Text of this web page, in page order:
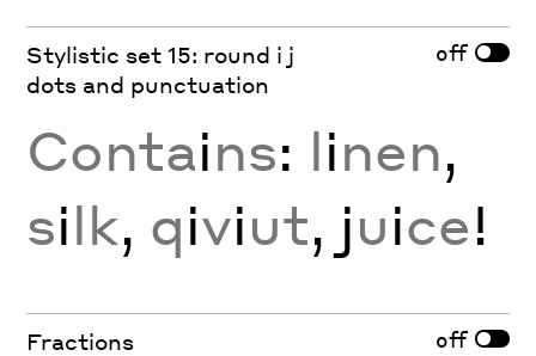
Stylistic set 15: round i j
dots and punctuation
off
Contains: linen,
silk, qiviut, juice!
Fractions off